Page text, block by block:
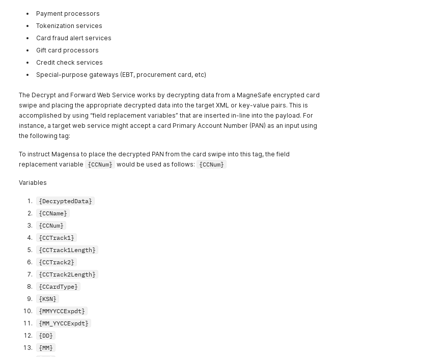
Payment processors
Tokenization services
Card fraud alert services
Gift card processors
Credit check services
Special-purpose gateways (EBT, procurement card, etc)
The Decrypt and Forward Web Service works by decrypting data from a MagneSafe encrypted card
swipe and placing the appropriate decrypted data into the target XML or key-value pairs. This is
accomplished by using “field replacement variables” that are inserted in-line into the payload. For
instance, a target web service might accept a card Primary Account Number (PAN) as an input using
the following tag:
To instruct Magensa to place the decrypted PAN from the card swipe into this tag, the field
replacement variable
{CCNum} would be used as follows: {CCNum}
Variables
{DecryptedData}
{CCName}
{CCNum}
{CCTrack1}
{CCTrack1Length}
{CCTrack2}
{CCTrack2Length}
{CCardType}
{KSN}
{MMYYCCExpdt}
{MM_YYCCExpdt}
{DD}
{MM}